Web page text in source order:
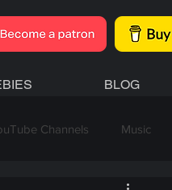
BLOG
Channels Music